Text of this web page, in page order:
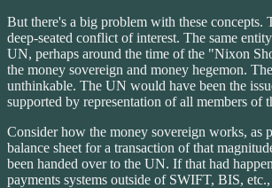
But there's a big problem with these concepts.
deep-seated conflict of interest. The same
UN, perhaps around the time of the "Nixon
the money sovereign and money hegemon.
unthinkable. The UN would have been the
supported by representation of all members
Consider how the money sovereign works, as
balance sheet for a transaction of that
been handed over to the UN. If that had
payments systems outside of SWIFT, BIS,